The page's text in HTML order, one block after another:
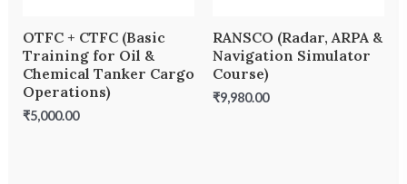
OTFC + CTFC (Basic
Training for Oil &
Chemical Tanker Cargo
Operations)
₹5,000.00
RANSCO (Radar, ARPA &
Navigation Simulator
Course)
₹9,980.00